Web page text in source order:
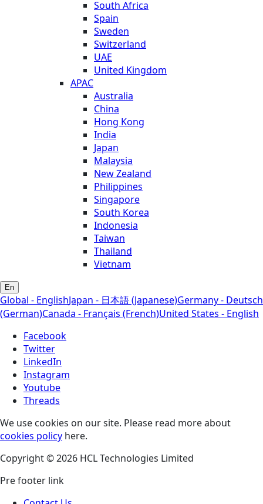
South Africa
Spain
Sweden
Switzerland
UAE
United Kingdom
APAC
Australia
China
Hong Kong
India
Japan
Malaysia
New Zealand
Philippines
Singapore
South Korea
Indonesia
Taiwan
Thailand
Vietnam
En
Global - EnglishJapan - 日本語 (Japanese)Germany - Deutsch
(German)Canada - Français (French)United States - English
Facebook
Twitter
LinkedIn
Instagram
Youtube
Threads
We use cookies on our site. Please read more about
cookies policy here.
Copyright © 2026 HCL Technologies Limited
Pre footer link